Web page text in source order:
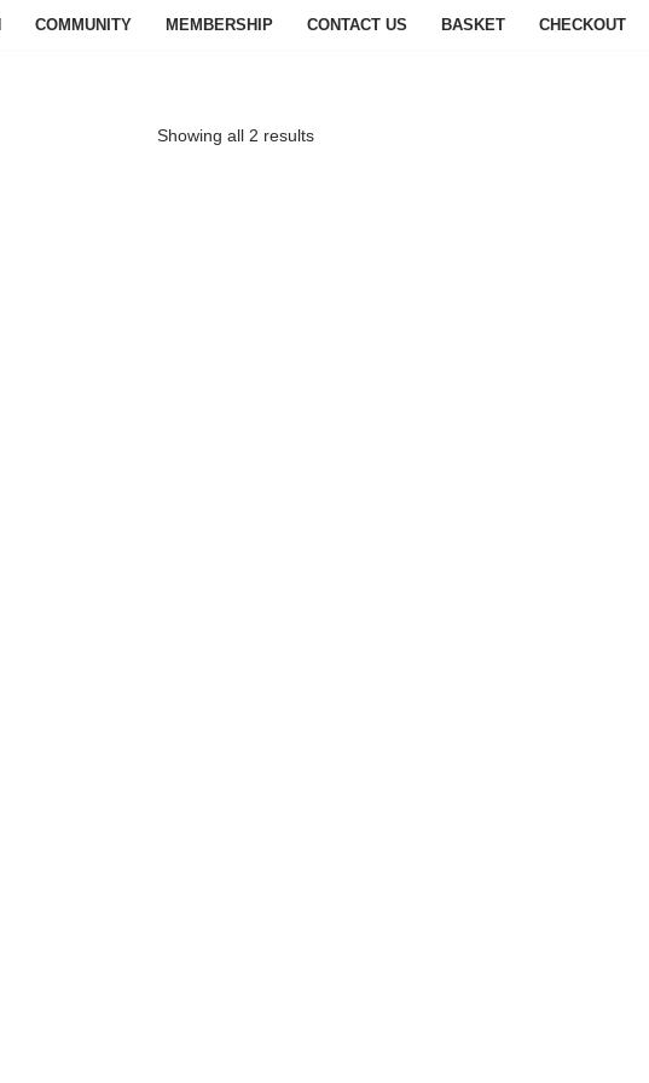
COMMUNITY MEMBERSHIP CONTACT US BASKET CHECKOUT
Showing all 2 results